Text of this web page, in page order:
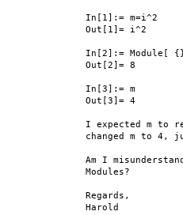
In[1]:= m=i^2
Out[1]= i^2
In[2]:= Module[
Out[2]= 8
In[3]:= m
Out[3]= 4
I expected m to
changed m to 4,
Am I
Modules?
Regards,
Harold